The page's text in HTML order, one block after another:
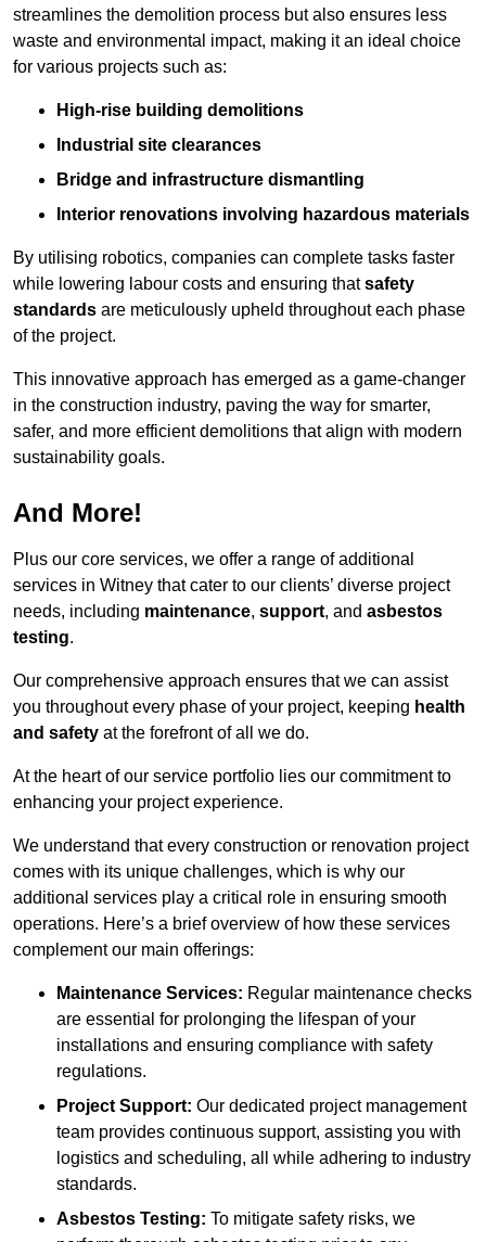
streamlines the demolition process but also ensures less
waste and environmental impact, making it an ideal choice
for various projects such as:
High-rise building demolitions
Industrial site clearances
Bridge and infrastructure dismantling
Interior renovations involving hazardous materials
By utilising robotics, companies can complete tasks faster
while lowering labour costs and ensuring thatsafety
standards are meticulously upheld throughout each phase
of the project.
This innovative approach has emerged as a game-changer
in the construction industry, paving the way for smarter,
safer, and more efficient demolitions that align with modern
sustainability goals.
And More!
Plus our core services, we offer a range of additional
services in Witney that cater to our clients’ diverse project
needs, including maintenance, support, and asbestos
testing.
Our comprehensive approach ensures that we can assist
you throughout every phase of your project, keeping health
and safety at the forefront of all we do.
At the heart of our service portfolio lies our commitment to
enhancing your project experience.
We understand that every construction or renovation project
comes with its unique challenges, which is why our
additional services play a critical role in ensuring smooth
operations. Here’s a brief overview of how these services
complement our main offerings:
Maintenance Services: Regular maintenance checks
are essential for prolonging the lifespan of your
installations and ensuring compliance with safety
regulations.
Project Support: Our dedicated project management
team provides continuous support, assisting you with
logistics and scheduling, all while adhering to industry
standards.
Asbestos Testing: To mitigate safety risks, we